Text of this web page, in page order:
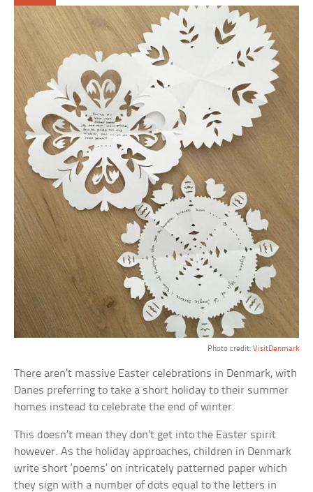
Photo credit: VisitDenmark
There aren’t massive Easter celebrations in Denmark, with
Danes preferring to take a short holiday to their summer
homes instead to celebrate the end of winter.
This doesn’t mean they don’t get into the Easter spirit
however. As the holiday approaches, children in Denmark
write short ‘poems’ on intricately patterned paper which
they sign with a number of dots equal to the letters in